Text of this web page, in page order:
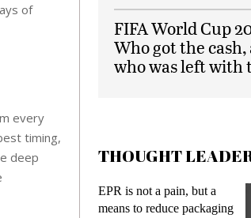
of
every
timing,
deep
FIFA World Cup
Who got the cash,
who was left with
THOUGHT
but a
packaging
Meeting Gen Z
while preventing